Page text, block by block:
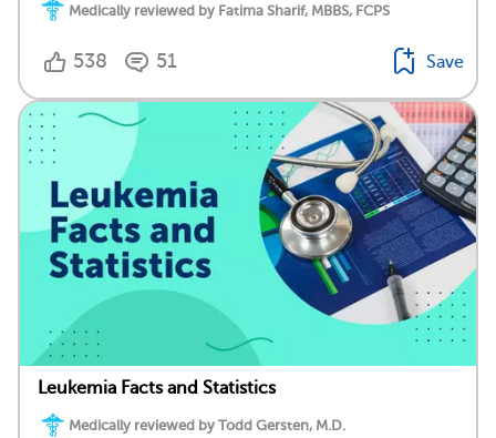
Medically reviewed by Fatima Sharif, MBBS, FCPS
538 51 Save
Leukemia Facts and Statistics
Medically reviewed by Todd Gersten, M.D.